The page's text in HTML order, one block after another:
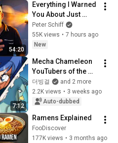
54:20
Everything I Warned
You About Just
Happened... All in
One Week
Peter Schiff
55K views • 7 hours ago
New
7:12
Mecha Chameleon
YouTubers of the
End of the Century
(Feat.
Sokdoksaenim,
더빙걸
and 2 more
2.2K views • 3 weeks ago
Auto-dubbed
Ramens Explained
FooDiscover
177K views • 3 months ago